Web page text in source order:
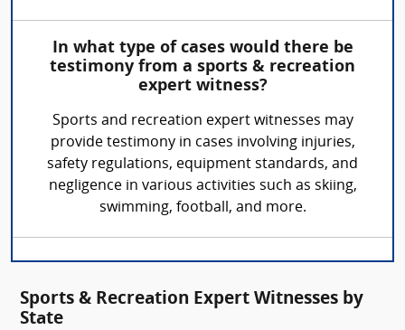
In what type of cases would there be
testimony from a sports & recreation
expert witness?
Sports and recreation expert witnesses may
provide testimony in cases involving injuries,
safety regulations, equipment standards, and
negligence in various activities such as skiing,
swimming, football, and more.
Sports & Recreation Expert Witnesses by
State